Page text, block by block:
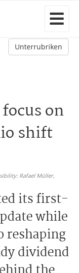
Unterrubriken
on
shift
Rafael Müller,
its first-
while
reshaping
dividend